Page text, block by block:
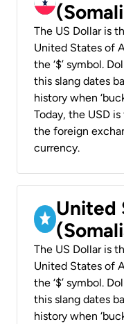
The US Dollar is
United States of
the ‘$’ symbol.
this slang dates
history when
Today, the USD
the foreign
currency.
United
The US Dollar is
United States of
the ‘$’ symbol.
this slang dates
history when